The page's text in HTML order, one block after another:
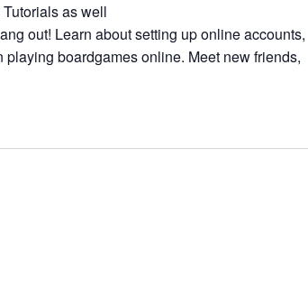
as well
out! Learn about setting up online accounts,
boardgames online. Meet new friends,